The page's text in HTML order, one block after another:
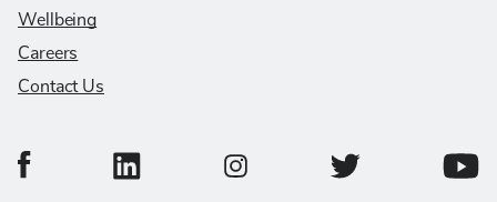
Wellbeing
Careers
Contact Us
College of Veterinary Medicine Facebook Page
College of Veterinary Medicine LinkedIn Page
College of Veterinary Medicine
College of